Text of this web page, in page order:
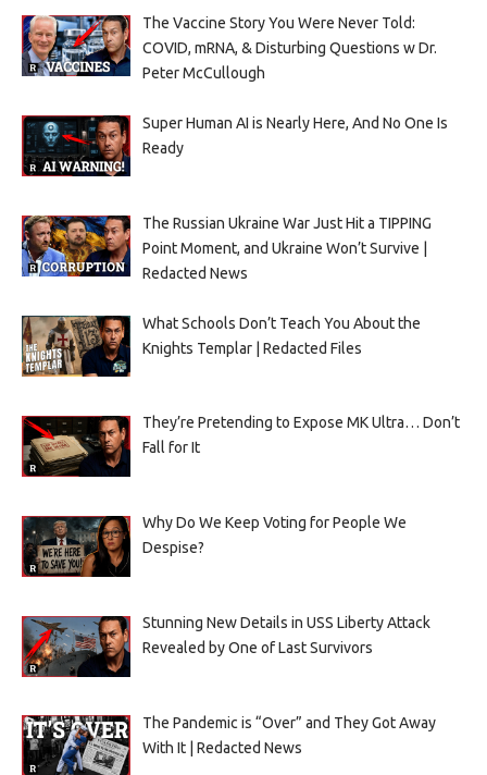
The Vaccine Story You Were Never Told:
COVID, mRNA, & Disturbing Questions w Dr.
Peter McCullough
Super Human AI is Nearly Here, And No One Is
Ready
The Russian Ukraine War Just Hit a TIPPING
Point Moment, and Ukraine Won’t Survive |
Redacted News
What Schools Don’t Teach You About the
Knights Templar | Redacted Files
They’re Pretending to Expose MK Ultra… Don’t
Fall for It
Why Do We Keep Voting for People We
Despise?
Stunning New Details in USS Liberty Attack
Revealed by One of Last Survivors
The Pandemic is “Over” and They Got Away
With It | Redacted News